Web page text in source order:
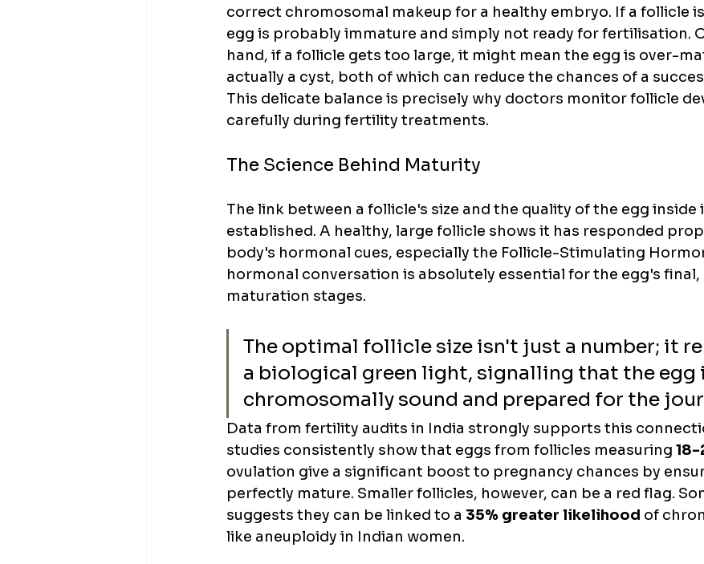
correct chromosomal makeup for a healthy embryo. If a follicle
egg is probably immature and simply not ready for fertilisation.
hand, if a follicle gets too large, it might mean the egg is over-
actually a cyst, both of which can reduce the chances of a
This delicate balance is precisely why doctors monitor follicle
carefully during fertility treatments.
The Science Behind Maturity
The link between a follicle's size and the quality of the egg inside
established. A healthy, large follicle shows it has responded
body's hormonal cues, especially the Follicle-Stimulating
hormonal conversation is absolutely essential for the egg's final,
maturation stages.
The optimal follicle size isn't just a number; it
a biological green light, signalling that the egg
chromosomally sound and prepared for the
Data from fertility audits in India strongly supports this
studies consistently show that eggs from follicles measuring 18-
ovulation give a significant boost to pregnancy chances by
perfectly mature. Smaller follicles, however, can be a red flag.
suggests they can be linked to a 35% greater likelihood of
like aneuploidy in Indian women.